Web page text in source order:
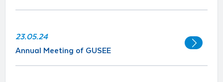
23.05.24
Annual Meeting of GUSEE